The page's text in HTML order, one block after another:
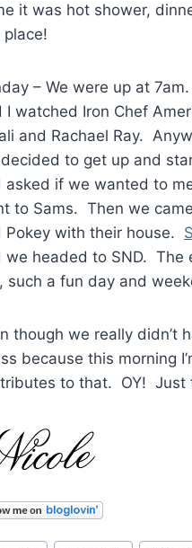
it was hot shower,
place!
– We were up at
I watched Iron Chef
and Rachael Ray.
to get up and
asked if we wanted to
to Sams. Then we
Pokey with their house.
we headed to SND. The
such a fun day and
though we really didn’t
because this morning
to that. OY! Just